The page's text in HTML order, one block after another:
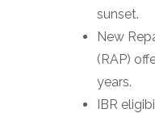
sunset.
New
(RAP)
years.
IBR